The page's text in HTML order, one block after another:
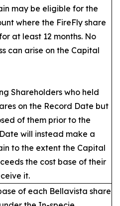
may be eligible for the
where the FireFly share
at least 12 months. No
can arise on the Capital
Shareholders who held
on the Record Date but
of them prior to the
will instead make a
to the extent the Capital
the cost base of their
it.
of each Bellavista share